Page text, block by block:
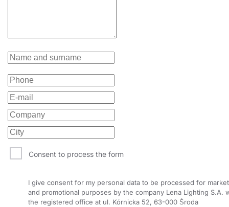
Consent to process the form
I give consent for my personal data to be processed for
and promotional purposes by the company Lena Lighting S.A.
the registered office at ul. Kórnicka 52, 63-000 Środa